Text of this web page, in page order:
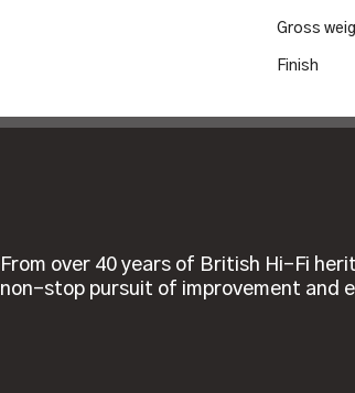
Gross
Finish
From over 40 years of British Hi-Fi
non-stop pursuit of improvement and